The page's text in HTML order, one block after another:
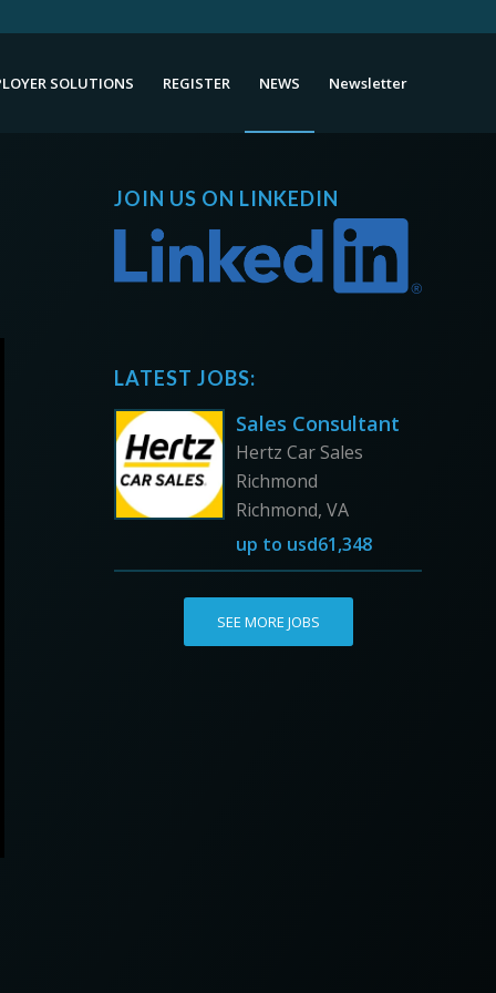
SOLUTIONS REGISTER NEWS Newsletter
JOIN US ON LINKEDIN
LATEST JOBS:
Sales Consultant
Hertz Car Sales
Richmond
Richmond, VA
up to usd61,348
SEE MORE JOBS